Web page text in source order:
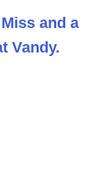
and a
Vandy.